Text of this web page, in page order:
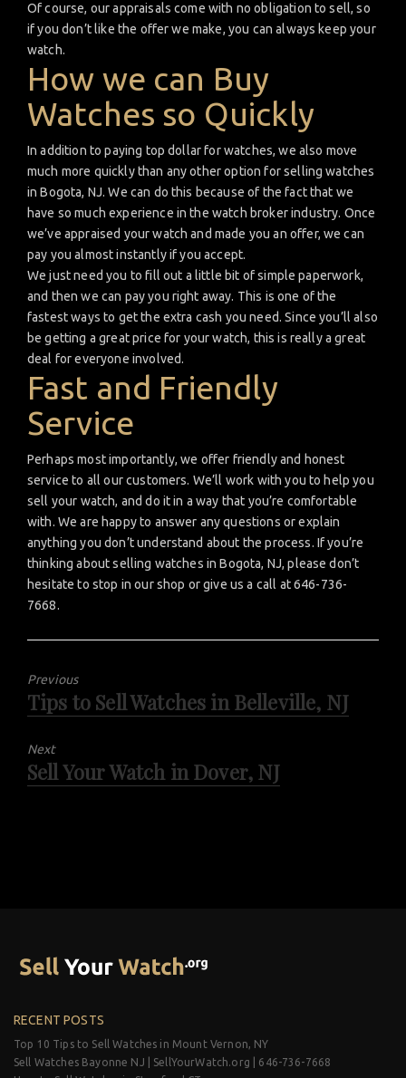
Of course, our appraisals come with no obligation to sell, so
if you don’t like the offer we make, you can always keep your
watch.
How we can Buy
Watches so Quickly
In addition to paying top dollar for watches, we also move
much more quickly than any other option for selling watches
in Bogota, NJ. We can do this because of the fact that we
have so much experience in the watch broker industry. Once
we’ve appraised your watch and made you an offer, we can
pay you almost instantly if you accept.
We just need you to fill out a little bit of simple paperwork,
and then we can pay you right away. This is one of the
fastest ways to get the extra cash you need. Since you’ll also
be getting a great price for your watch, this is really a great
deal for everyone involved.
Fast and Friendly
Service
Perhaps most importantly, we offer friendly and honest
service to all our customers. We’ll work with you to help you
sell your watch, and do it in a way that you’re comfortable
with. We are happy to answer any questions or explain
anything you don’t understand about the process. If you’re
thinking about selling watches in Bogota, NJ, please don’t
hesitate to stop in our shop or give us a call at 646-736-
7668.
Previous
Previous
post:
Tips to Sell Watches in Belleville, NJ
Next
Next
post:
Sell Your Watch in Dover, NJ
RECENT POSTS
Top 10 Tips to Sell Watches in Mount Vernon, NY
Sell Watches Bayonne NJ | SellYourWatch.org | 646-736-7668